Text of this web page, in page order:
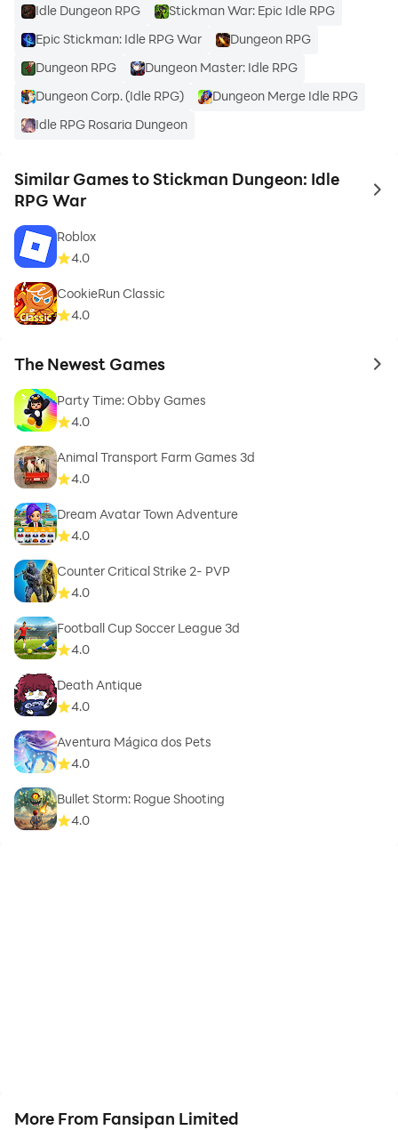
Idle Dungeon RPG
Stickman War: Epic Idle RPG
Epic Stickman: Idle RPG War
Dungeon RPG
Dungeon RPG
Dungeon Master: Idle RPG
Dungeon Corp. (Idle RPG)
Dungeon Merge Idle RPG
Idle RPG Rosaria Dungeon
Similar Games to Stickman Dungeon: Idle
RPG War
to
Roblox
4.0
CookieRun Classic
4.0
The Newest Games to
Party Time: Obby Games
4.0
Animal Transport Farm Games 3d
4.0
Dream Avatar Town Adventure
4.0
Counter Critical Strike 2- PVP
4.0
Football Cup Soccer League 3d
4.0
Death Antique
4.0
Aventura Mágica dos Pets
4.0
Bullet Storm: Rogue Shooting
4.0
More From Fansipan Limited